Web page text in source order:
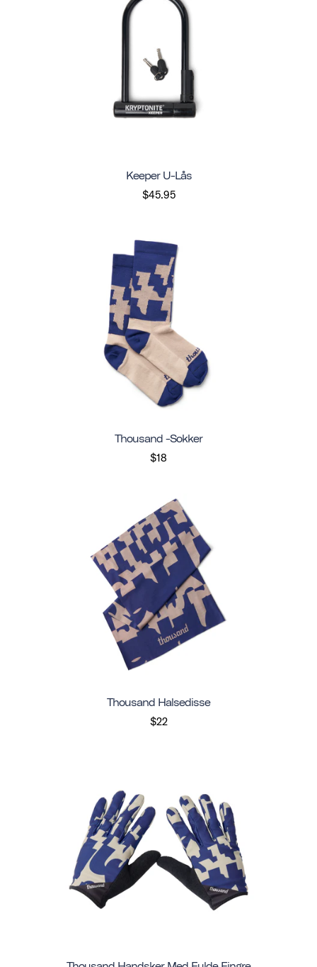
Keeper U-Lås
$45.95
Thousand -sokker
$18
Thousand Halsedisse
$22